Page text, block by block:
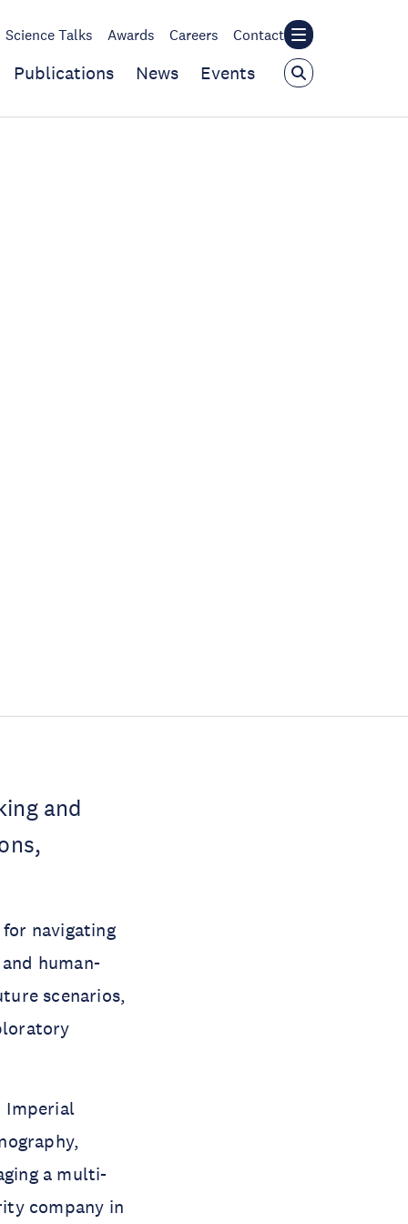
Science Talks Awards Careers Contact
Publications News Events
and
navigating
human-
scenarios,
Imperial
a multi-
company in